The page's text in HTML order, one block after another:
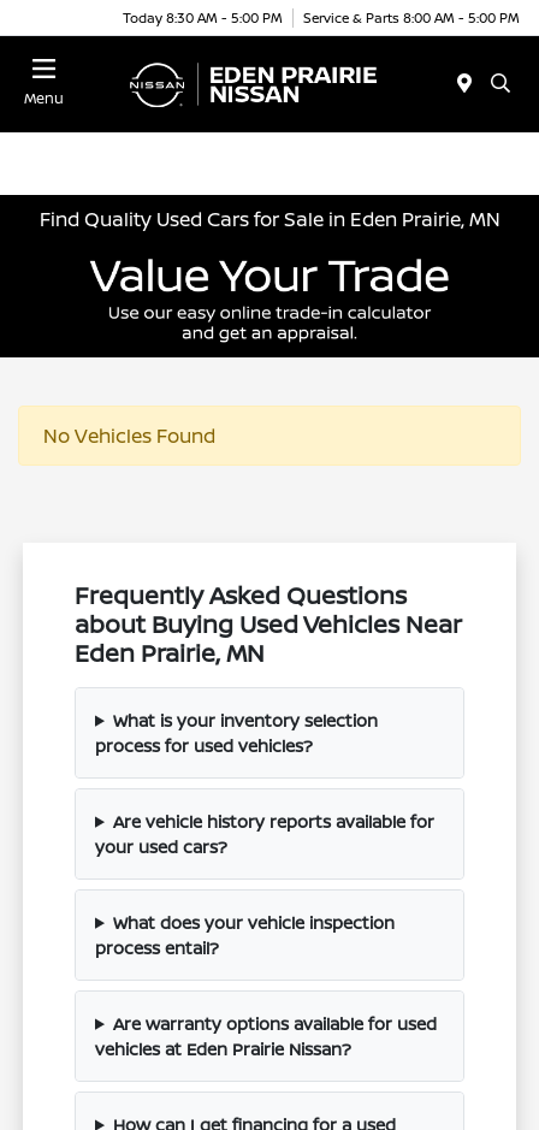
Today 8:30 AM - 5:00 PM Service & Parts 8:00 AM - 5:00 PM
Menu
Find Quality Used Cars for Sale in Eden Prairie, MN
No Vehicles Found
Frequently Asked Questions
about Buying Used Vehicles Near
Eden Prairie, MN
What is your inventory selection
process for used vehicles?
Are vehicle history reports available for
your used cars?
What does your vehicle inspection
process entail?
Are warranty options available for used
vehicles at Eden Prairie Nissan?
How can I get financing for a used